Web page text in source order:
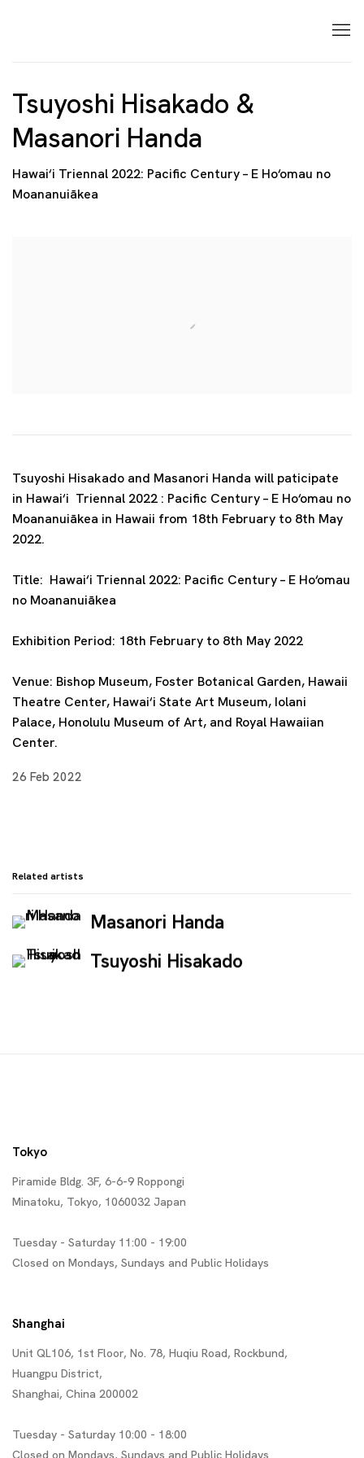
Tsuyoshi Hisakado &
Masanori Handa
Hawai‘i Triennal 2022: Pacific Century – E Ho‘omau no
Moananuiākea
Tsuyoshi Hisakado and Masanori Handa will paticipate
in Hawai‘i Triennal 2022 : Pacific Century – E Ho‘omau no
Moananuiākea in Hawaii from 18th February to 8th May
2022.
Title: Hawai‘i Triennal 2022: Pacific Century – E Ho‘omau
no Moananuiākea
Exhibition Period: 18th February to 8th May 2022
Venue: Bishop Museum, Foster Botanical Garden, Hawaii
Theatre Center, Hawai‘i State Art Museum, Iolani
Palace, Honolulu Museum of Art, and Royal Hawaiian
Center.
26 Feb 2022
Related artists
Masanori Handa
Tsuyoshi Hisakado
Tokyo
Piramide Bldg. 3F, 6-6-9 Roppongi
Minatoku, Tokyo, 1060032 Japan
Tuesday - Saturday 11:00 - 19:00
Closed on Mondays, Sundays and Public Holidays
Shanghai
Unit QL106, 1st Floor, No. 78, Huqiu Road, Rockbund,
Huangpu District,
Shanghai, China 200002
Tuesday - Saturday 10:00 - 18:00
Closed on Mondays, Sundays and Public Holidays